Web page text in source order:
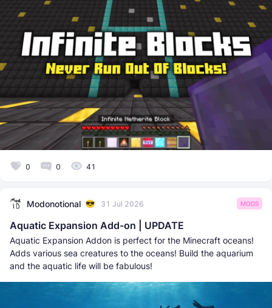
0 0 41
Modonotional 31 Jul 2026 MODS
Aquatic Expansion Add-on | UPDATE
Aquatic Expansion Addon is perfect for the Minecraft oceans!
Adds various sea creatures to the oceans! Build the aquarium
and the aquatic life will be fabulous!